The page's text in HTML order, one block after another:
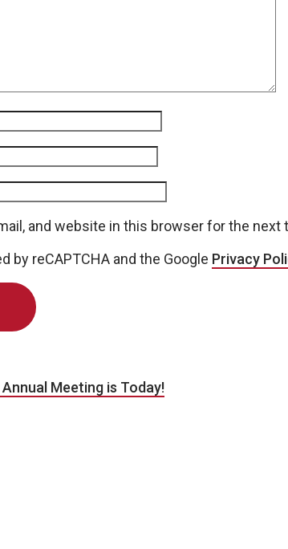
and website in this browser for the next
by reCAPTCHA and the Google Privacy
Annual Meeting is Today!